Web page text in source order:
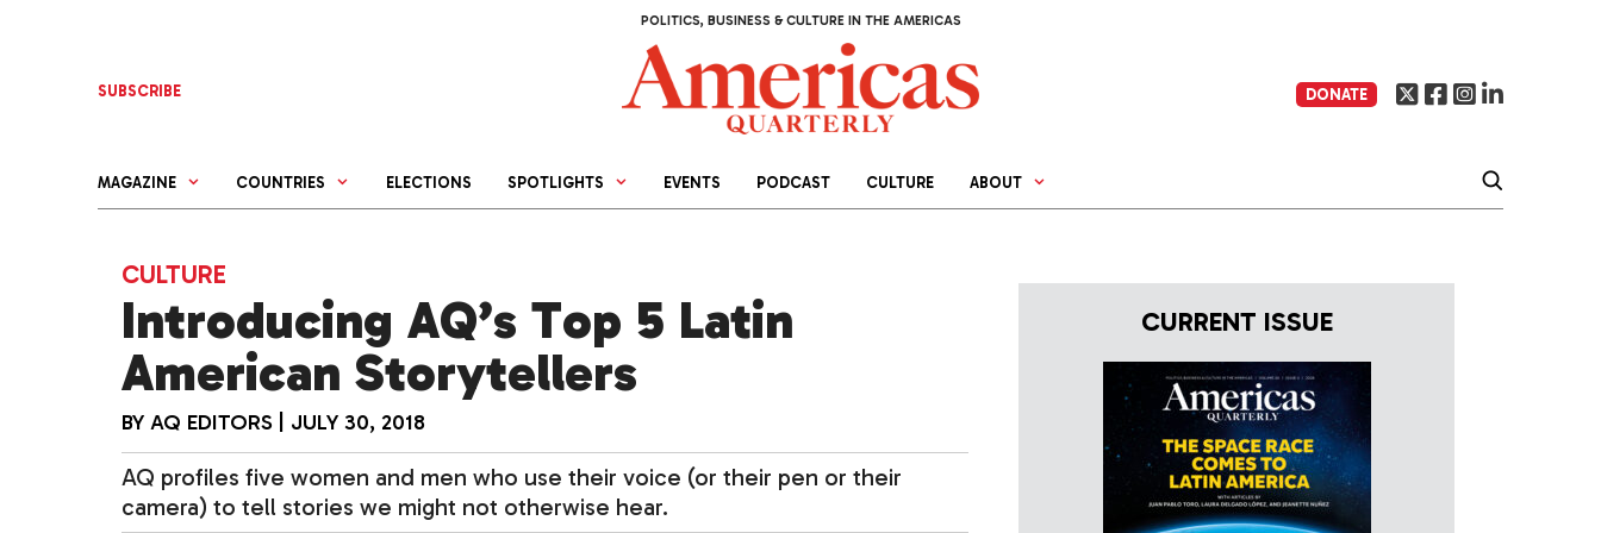
POLITICS, BUSINESS & CULTURE IN THE AMERICAS
SUBSCRIBE DONATE
MAGAZINE COUNTRIES ELECTIONS SPOTLIGHTS EVENTS PODCAST CULTURE ABOUT
CULTURE
Introducing AQ’s Top 5 Latin
American Storytellers
BY AQ EDITORS JULY 30, 2018
AQ profiles five women and men who use their voice (or their pen or their
camera) to tell stories we might not otherwise hear.
CURRENT ISSUE